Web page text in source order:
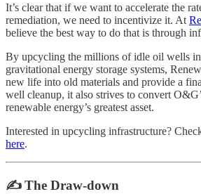
It’s clear that if we want to accelerate the
remediation, we need to incentivize it. At
believe the best way to do that is through
By upcycling the millions of idle oil wells
gravitational energy storage systems,
new life into old materials and provide a
well cleanup, it also strives to convert
renewable energy’s greatest asset.
Interested in upcycling infrastructure?
here.
✍️ The Draw-down